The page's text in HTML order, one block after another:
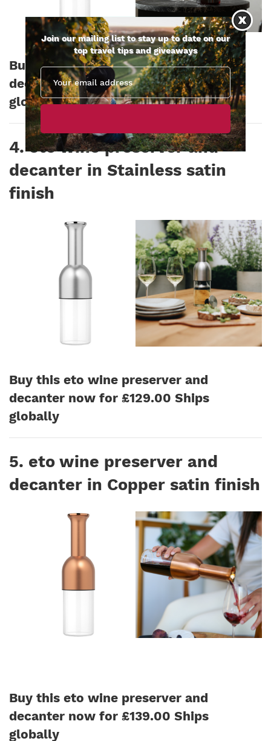
Join our mailing list to stay up to date on our
top travel tips and giveaways
Buy this eto wine preserver and
decanter now for £139.00 Ships
globally
4. eto wine preserver and
decanter in Stainless satin
finish
Buy this eto wine preserver and
decanter now for £129.00 Ships
globally
5. eto wine preserver and
decanter in Copper satin finish
Buy this eto wine preserver and
decanter now for £139.00 Ships
globally